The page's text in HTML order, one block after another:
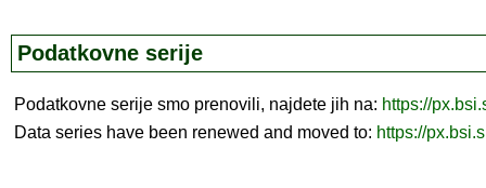
Podatkovne serije
Podatkovne serije smo prenovili, najdete jih na: https://
Data series have been renewed and moved to: https://